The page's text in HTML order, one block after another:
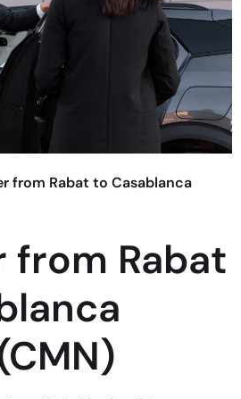
from Rabat to Casablanca
from Rabat